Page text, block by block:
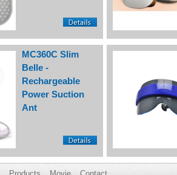
MC360C Slim
Belle -
Rechargeable
Power Suction
Ant